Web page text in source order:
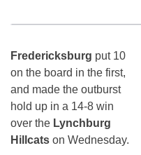
Fredericksburg put 10
on the board in the first,
and made the outburst
hold up in a 14-8 win
over the Lynchburg
Hillcats on Wednesday.